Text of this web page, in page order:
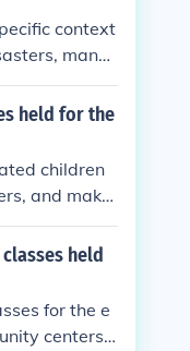
context
many
continued th
been limited
based o
held for the
children
and make
the ev
the chall
held
for the e
centers,